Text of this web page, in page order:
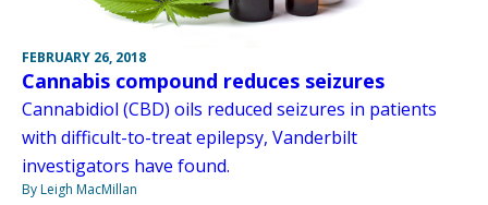
FEBRUARY 26, 2018
Cannabis compound reduces seizures
Cannabidiol (CBD) oils reduced seizures in patients
with difficult-to-treat epilepsy, Vanderbilt
investigators have found.
By Leigh MacMillan